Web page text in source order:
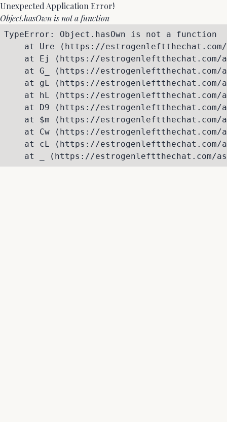
Unexpected Application Error!
Object.hasOwn is not a function
TypeError: Object.hasOwn is not a function
at Ure (https://
at Ej (https://
at G_ (https://
at gL (https://
at hL (https://
at D9 (https://
at $m (https://
at Cw (https://
at cL (https://
at _ (https://estrogenleftthechat.com/